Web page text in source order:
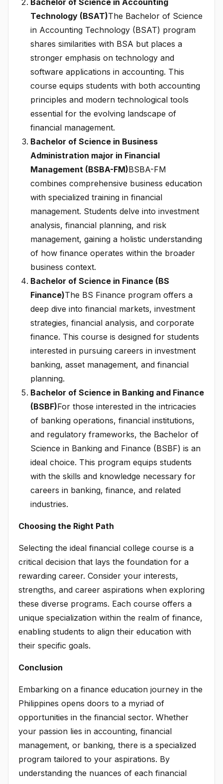
Bachelor of Science in Accounting
Technology (BSAT)The Bachelor of Science
in Accounting Technology (BSAT) program
shares similarities with BSA but places a
stronger emphasis on technology and
software applications in accounting. This
course equips students with both accounting
principles and modern technological tools
essential for the evolving landscape of
financial management.
Bachelor of Science in Business
Administration major in Financial
Management (BSBA-FM)BSBA-FM
combines comprehensive business education
with specialized training in financial
management. Students delve into investment
analysis, financial planning, and risk
management, gaining a holistic understanding
of how finance operates within the broader
business context.
Bachelor of Science in Finance (BS
Finance)The BS Finance program offers a
deep dive into financial markets, investment
strategies, financial analysis, and corporate
finance. This course is designed for students
interested in pursuing careers in investment
banking, asset management, and financial
planning.
Bachelor of Science in Banking and Finance
(BSBF)For those interested in the intricacies
of banking operations, financial institutions,
and regulatory frameworks, the Bachelor of
Science in Banking and Finance (BSBF) is an
ideal choice. This program equips students
with the skills and knowledge necessary for
careers in banking, finance, and related
industries.
Choosing the Right Path
Selecting the ideal financial college course is a
critical decision that lays the foundation for a
rewarding career. Consider your interests,
strengths, and career aspirations when exploring
these diverse programs. Each course offers a
unique specialization within the realm of finance,
enabling students to align their education with
their specific goals.
Conclusion
Embarking on a finance education journey in the
Philippines opens doors to a myriad of
opportunities in the financial sector. Whether
your passion lies in accounting, financial
management, or banking, there is a specialized
program tailored to your aspirations. By
understanding the nuances of each financial